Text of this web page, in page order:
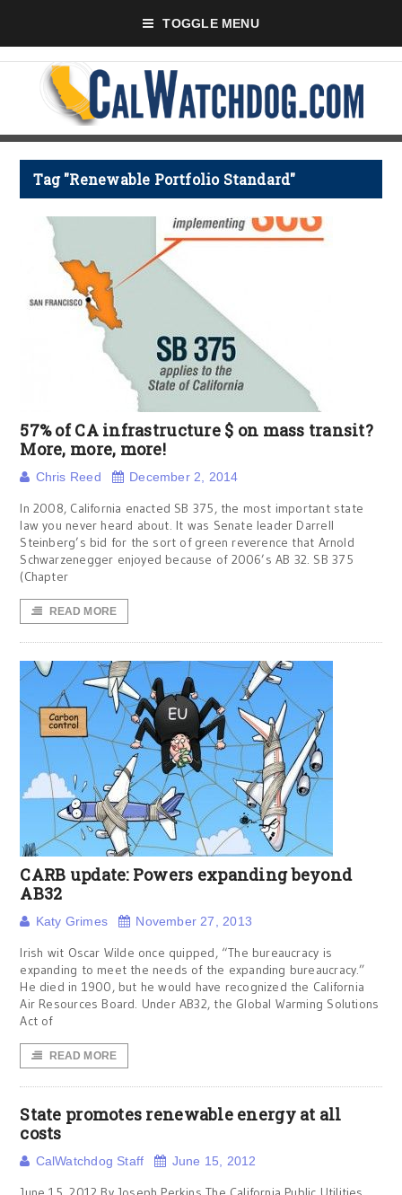
TOGGLE MENU
Tag "Renewable Portfolio Standard"
57% of CA infrastructure $ on mass transit?
More, more, more!
Chris Reed December 2, 2014
In 2008, California enacted SB 375, the most important state
law you never heard about. It was Senate leader Darrell
Steinberg’s bid for the sort of green reverence that Arnold
Schwarzenegger enjoyed because of 2006’s AB 32. SB 375
(Chapter
READ MORE
CARB update: Powers expanding beyond
AB32
Katy Grimes November 27, 2013
Irish wit Oscar Wilde once quipped, “The bureaucracy is
expanding to meet the needs of the expanding bureaucracy.”
He died in 1900, but he would have recognized the California
Air Resources Board. Under AB32, the Global Warming Solutions
Act of
READ MORE
State promotes renewable energy at all
costs
CalWatchdog Staff June 15, 2012